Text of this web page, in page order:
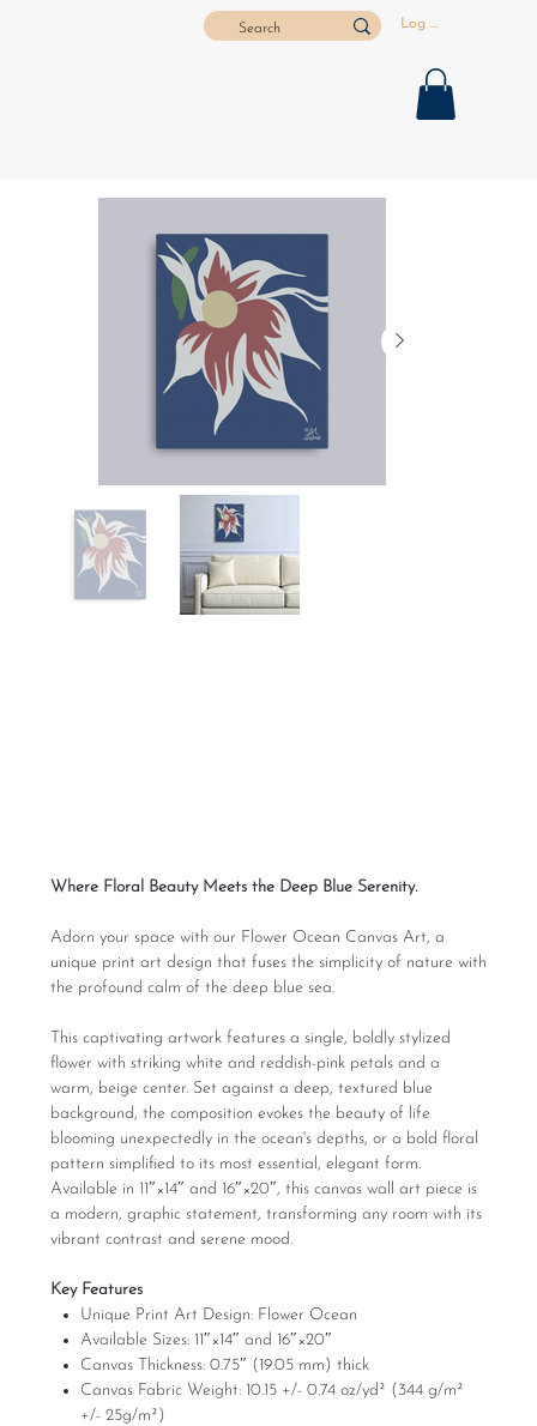
Log In
Where Floral Beauty Meets the Deep Blue Serenity.
Adorn your space with our Flower Ocean Canvas Art, a
unique print art design that fuses the simplicity of nature with
the profound calm of the deep blue sea.
This captivating artwork features a single, boldly stylized
flower with striking white and reddish-pink petals and a
warm, beige center. Set against a deep, textured blue
background, the composition evokes the beauty of life
blooming unexpectedly in the ocean's depths, or a bold floral
pattern simplified to its most essential, elegant form.
Available in 11″×14″ and 16″×20″, this canvas wall art piece is
a modern, graphic statement, transforming any room with its
vibrant contrast and serene mood.
Key Features
Unique Print Art Design: Flower Ocean
Available Sizes: 11″×14″ and 16″×20″
Canvas Thickness: 0.75″ (19.05 mm) thick
Canvas Fabric Weight: 10.15 +/- 0.74 oz/yd² (344 g/m²
+/- 25g/m²)